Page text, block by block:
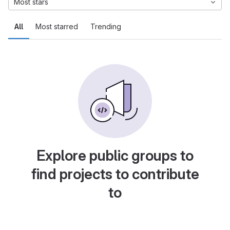
All Most starred Trending
Most stars
Explore public groups to
find projects to contribute
to